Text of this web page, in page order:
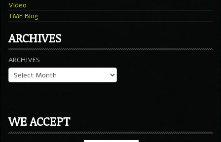
Video
TMF Blog
ARCHIVES
ARCHIVES
WE ACCEPT